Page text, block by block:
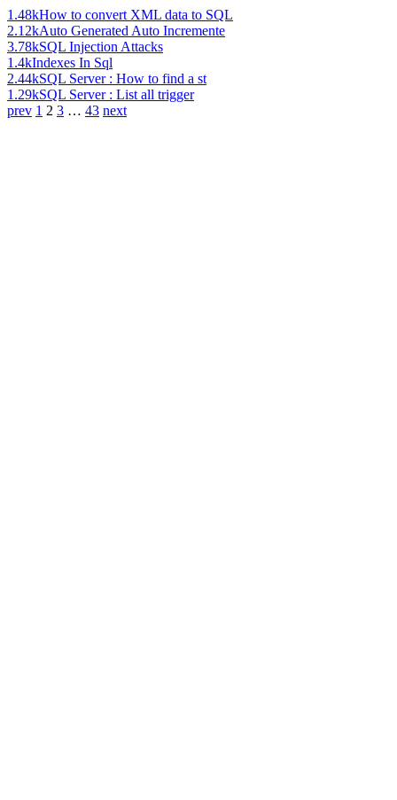
1.48kHow to convert XML data to SQL
2.12kAuto Generated Auto Incremente
3.78kSQL Injection Attacks
1.4kIndexes In Sql
2.44kSQL Server : How to find a st
1.29kSQL Server : List all trigger
prev 1 2 3 … 43 next